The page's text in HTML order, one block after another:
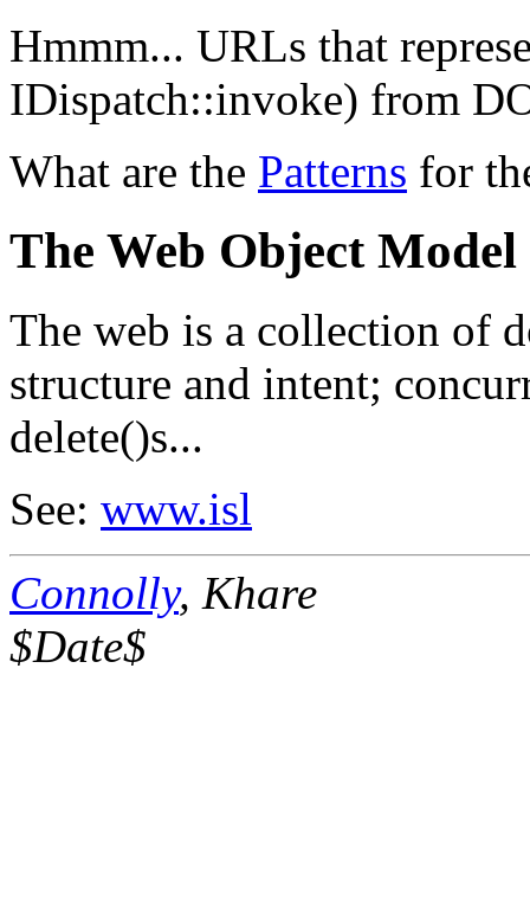
Hmmm... URLs that
IDispatch::invoke) from
What are the Patterns for
The Web Object Model
The web is a collection of
structure and intent;
delete()s...
See: www.isl
Connolly, Khare
$Date$